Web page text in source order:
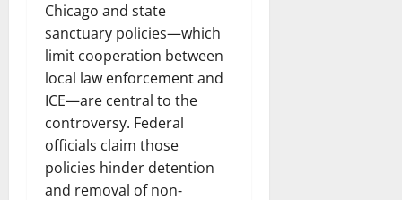
Chicago and state
sanctuary policies—which
limit cooperation between
local law enforcement and
ICE—are central to the
controversy. Federal
officials claim those
policies hinder detention
and removal of non‐